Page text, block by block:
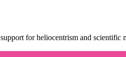
for heliocentrism and scientific